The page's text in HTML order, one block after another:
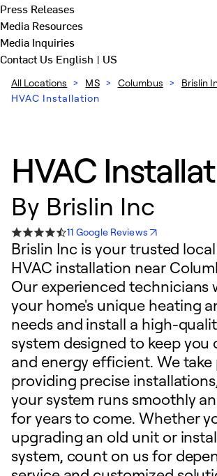
Press Releases
Media Resources
Media Inquiries
Contact Us English | US
All Locations > MS > Columbus > Brislin
HVAC Installation
HVAC
By Brislin Inc
11 Google Reviews
Brislin Inc is your trusted
HVAC installation near
Our experienced technicians
your home's unique heating
needs and install a high-
system designed to keep
and energy efficient. We take
providing precise
your system runs smoothly
for years to come. Whether
upgrading an old unit or
system, count on us for